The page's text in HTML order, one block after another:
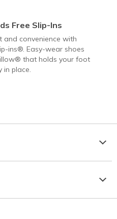
Free Slip-Ins
and convenience with
ins®. Easy-wear shoes
that holds your foot
in place.